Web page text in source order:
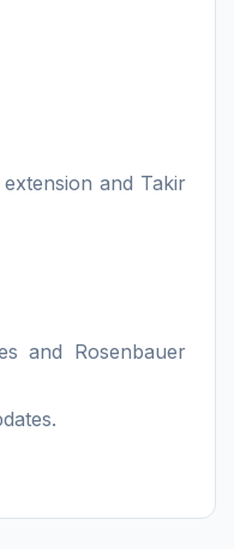
and Takir
and Rosenbauer